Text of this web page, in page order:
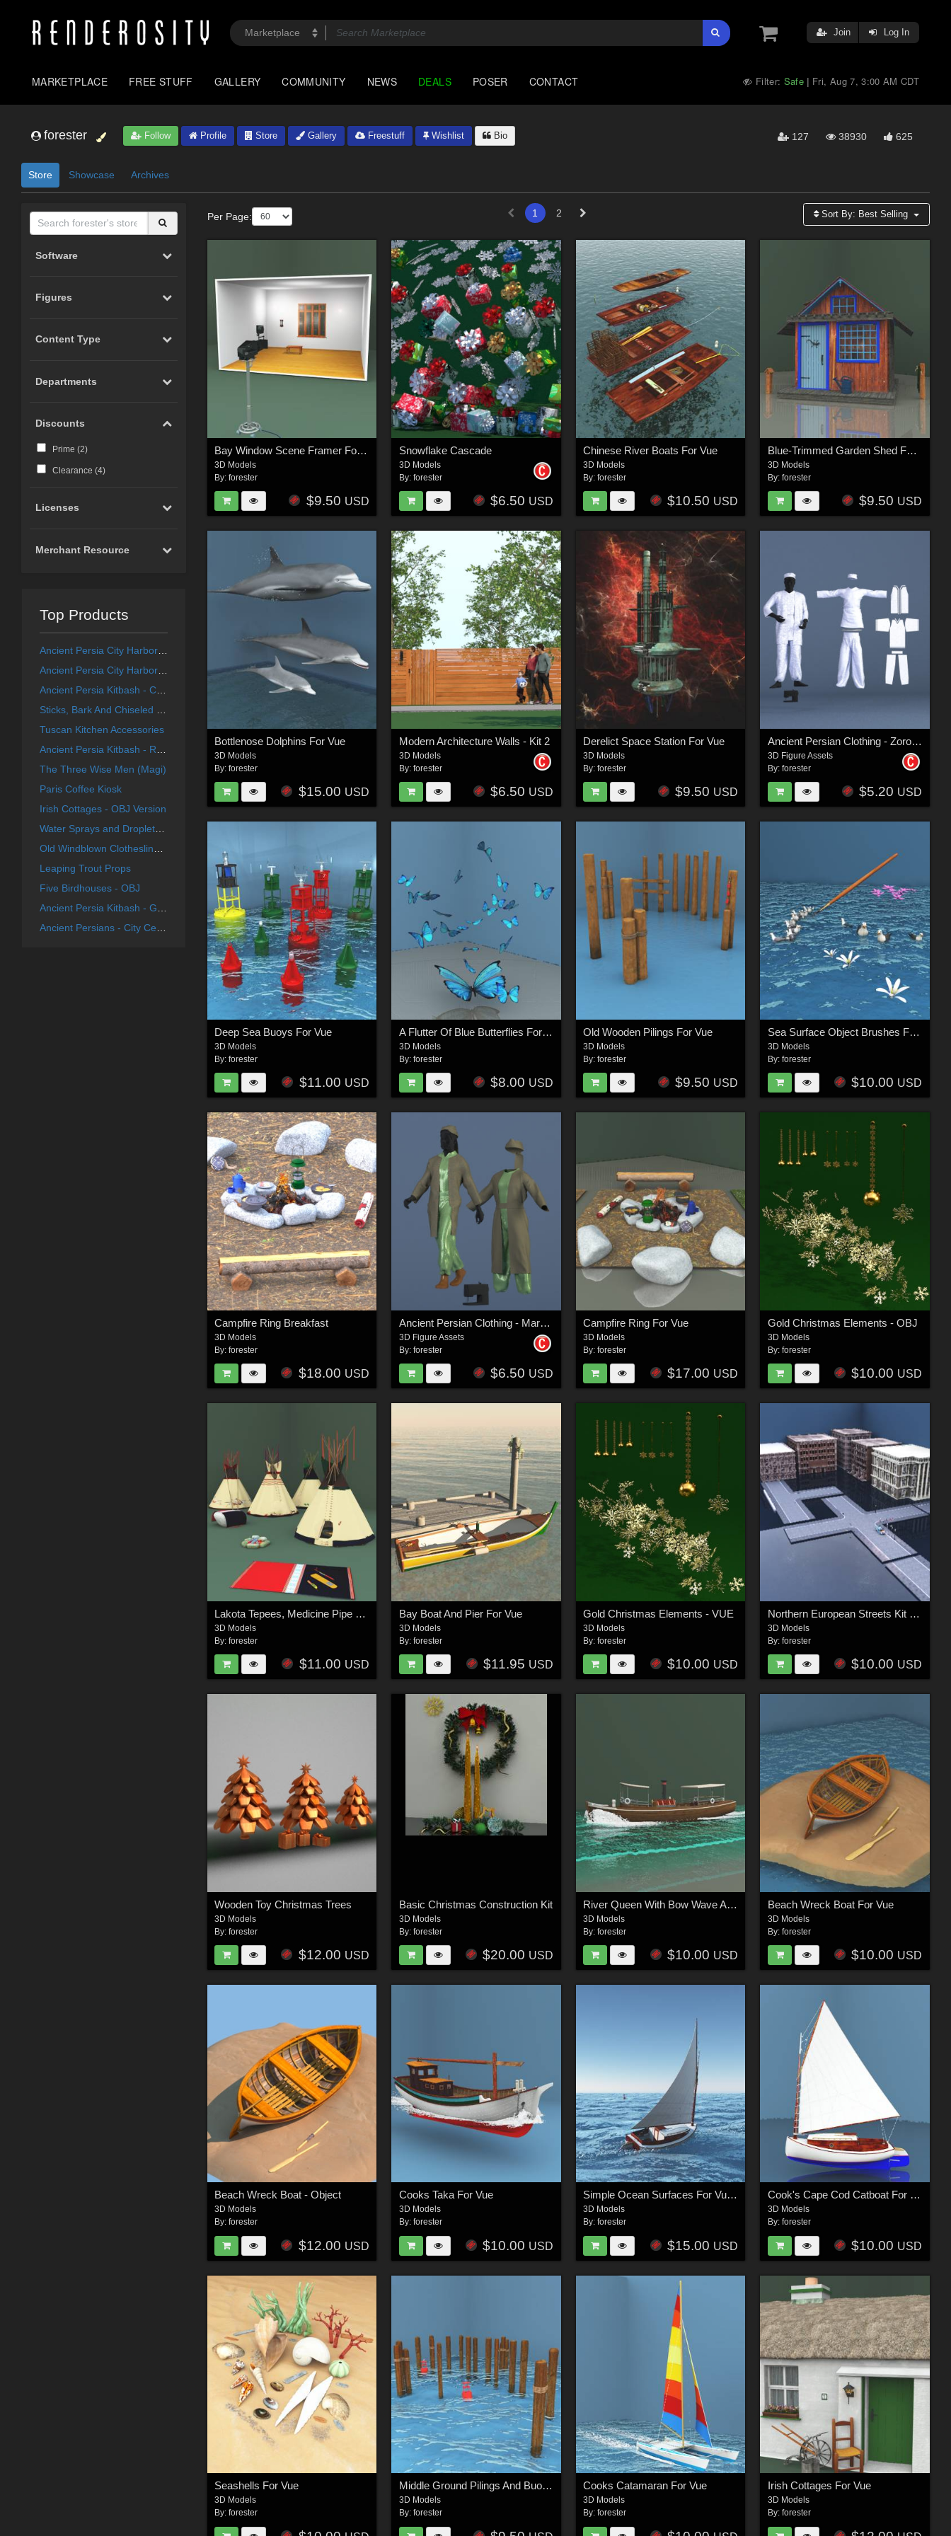
Join Log In
MARKETPLACE FREE STUFF GALLERY COMMUNITY NEWS DEALS POSER CONTACT Filter: Safe | Fri, Aug 7, 3:00 AM CDT
forester Follow Profile Store Gallery Freestuff Wishlist Bio 127 38930 625
Store Showcase Archives
Software
Figures
Content Type
Departments
Discounts
Prime (2)
Clearance (4)
Licenses
Merchant Resource
Top Products
Ancient Persia City Harbor - Set 1
Ancient Persia City Harbor - Set 2
Ancient Persia Kitbash - City Center Focus Group
Tuscan Kitchen Accessories
The Three Wise Men (Magi)
Paris Coffee Kiosk
Irish Cottages - OBJ Version
Water Sprays and Droplets For Poser
Leaping Trout Props
Five Birdhouses - OBJ
Per Page: 1 2 Sort By: Best Selling
Bay Window Scene Framer For Vue
3D Models
By:forester
$9.50 USD
Snowflake Cascade
3D Models
By: forester
$6.50 USD
Chinese River Boats For Vue
3D Models
By:forester
$10.50 USD
Blue-Trimmed Garden Shed For Vue
3D Models
By: forester
$9.50 USD
Bottlenose Dolphins For Vue
3D Models
By:forester
$15.00 USD
Modern Architecture Walls - Kit 2
3D Models
By: forester
$6.50 USD
Derelict Space Station For Vue
3D Models
By:forester
$9.50 USD
Ancient Persian Clothing - Zoroastrian Priest
3D Figure Assets
By: forester
$5.20 USD
Deep Sea Buoys For Vue
3D Models
By:forester
$11.00 USD
A Flutter Of Blue Butterflies For Vue
3D Models
By: forester
$8.00 USD
Old Wooden Pilings For Vue
3D Models
By:forester
$9.50 USD
Sea Surface Object Brushes For Vue
3D Models
By: forester
$10.00 USD
Campfire Ring Breakfast
3D Models
By:forester
$18.00 USD
Ancient Persian Clothing - Marvelous Designer Projects
3D Figure Assets
By: forester
$6.50 USD
Campfire Ring For Vue
3D Models
By:forester
$17.00 USD
Gold Christmas Elements - OBJ
3D Models
By: forester
$10.00 USD
Lakota Tepees, Medicine Pipe and Beaded Sheath Knife For Vue
3D Models
By:forester
$11.00 USD
Bay Boat And Pier For Vue
3D Models
By: forester
$11.95 USD
Gold Christmas Elements - VUE
3D Models
By:forester
$10.00 USD
Northern European Streets Kit For Vue
3D Models
By: forester
$10.00 USD
Wooden Toy Christmas Trees
3D Models
By:forester
$12.00 USD
Basic Christmas Construction Kit
3D Models
By: forester
$20.00 USD
River Queen With Bow Wave And Stern Wake For Vue
3D Models
By:forester
$10.00 USD
Beach Wreck Boat For Vue
3D Models
By: forester
$10.00 USD
Beach Wreck Boat - Object
3D Models
By:forester
$12.00 USD
Cooks Taka For Vue
3D Models
By: forester
$10.00 USD
Simple Ocean Surfaces For Vue - Standard Package
3D Models
By:forester
$15.00 USD
Cook's Cape Cod Catboat For Vue
3D Models
By: forester
$10.00 USD
Seashells For Vue
3D Models
By:forester
Middle Ground Pilings And Buoys For Vue
3D Models
By: forester
Cooks Catamaran For Vue
3D Models
By:forester
Irish Cottages For Vue
3D Models
By: forester